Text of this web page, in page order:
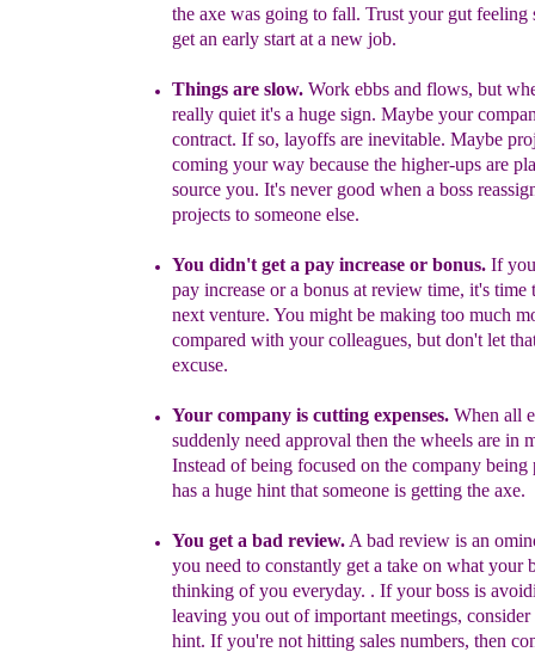
the axe was going to fall. Trust your gut feeling
get an early start at a new job.
Things are slow.Work ebbs and flows, but
really quiet it's a huge sign. Maybe your
contract. If so, layoffs are inevitable. Maybe
coming your way because the higher-ups are
source you. It's never good when a boss
projects to someone else.
You didn't get a pay increase or bonus.If you
pay increase or a bonus at review time, it's time
next venture. You might be making too much
compared with yourcolleagues, but don't let
excuse.
Your company is cutting expenses. When all
suddenly need approval then the wheels are in
Instead of being focused on the company being
has a huge hint that someone is getting the axe.
You get a bad review.A bad review is an
you need to constantly get a take on what your
thinking of you everyday. . If your boss is
leaving you out of important meetings, consider
hint. If you're not hitting sales numbers, then